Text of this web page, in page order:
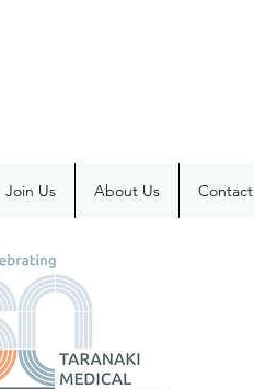
Join Us About Us Contact